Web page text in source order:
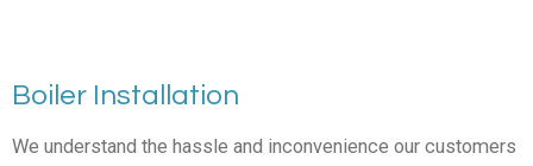
Boiler Installation
We understand the hassle and inconvenience our customers